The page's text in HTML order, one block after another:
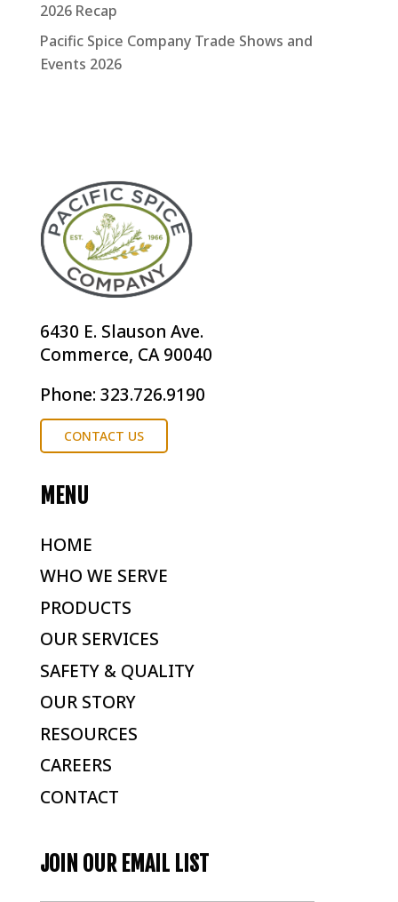
2026 Recap
Pacific Spice Company Trade Shows and
Events 2026
6430 E. Slauson Ave.
Commerce, CA 90040
Phone: 323.726.9190
CONTACT US
MENU
HOME
WHO WE SERVE
PRODUCTS
OUR SERVICES
SAFETY & QUALITY
OUR STORY
RESOURCES
CAREERS
CONTACT
JOIN OUR EMAIL LIST